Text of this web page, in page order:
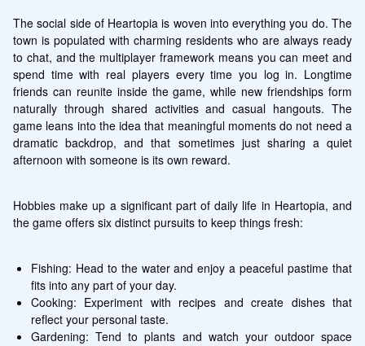
The social side of Heartopia is woven into everything you do. The
town is populated with charming residents who are always ready
to chat, and the multiplayer framework means you can meet and
spend time with real players every time you log in. Longtime
friends can reunite inside the game, while new friendships form
naturally through shared activities and casual hangouts. The
game leans into the idea that meaningful moments do not need a
dramatic backdrop, and that sometimes just sharing a quiet
afternoon with someone is its own reward.
Hobbies make up a significant part of daily life in Heartopia, and
the game offers six distinct pursuits to keep things fresh:
Fishing: Head to the water and enjoy a peaceful pastime that
fits into any part of your day.
Cooking: Experiment with recipes and create dishes that
reflect your personal taste.
Gardening: Tend to plants and watch your outdoor space